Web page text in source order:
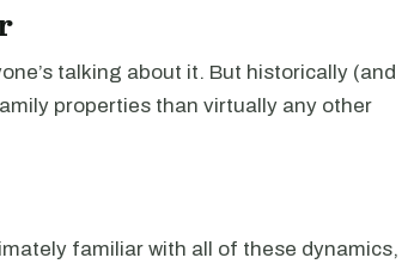
talking about it. But historically (and
properties than virtually any other
familiar with all of these dynamics,